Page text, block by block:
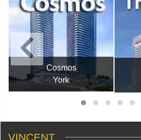
Cosmos
York
VINCENT